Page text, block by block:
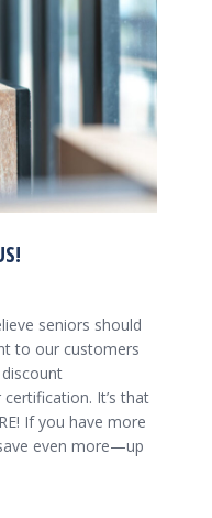
seniors should
to our customers
It’s that
If you have more
even more—up